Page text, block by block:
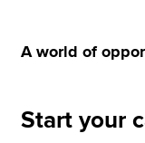
A world of
Start your